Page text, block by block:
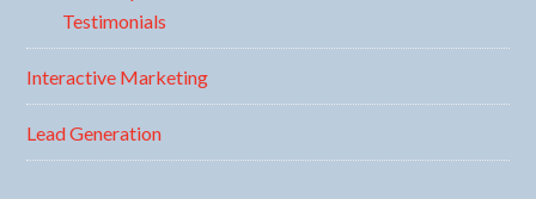
Testimonials
Interactive Marketing
Lead Generation